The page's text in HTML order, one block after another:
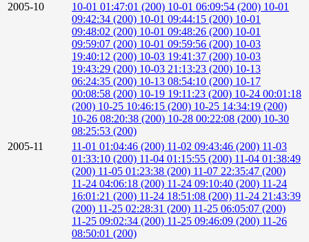
2005-10
10-01 01:47:01 (200) 10-01 06:09:54 (200) 10-01
09:42:34 (200) 10-01 09:44:15 (200) 10-01
09:48:02 (200) 10-01 09:48:26 (200) 10-01
09:59:07 (200) 10-01 09:59:56 (200) 10-03
19:40:12 (200) 10-03 19:41:37 (200) 10-03
19:43:29 (200) 10-03 21:13:23 (200) 10-13
06:24:35 (200) 10-13 08:54:10 (200) 10-17
00:08:58 (200) 10-19 19:11:23 (200) 10-24 00:01:18
(200) 10-25 10:46:15 (200) 10-25 14:34:19 (200)
10-26 08:20:38 (200) 10-28 00:22:08 (200) 10-30
08:25:53 (200)
2005-11
11-01 01:04:46 (200) 11-02 09:43:46 (200) 11-03
01:33:10 (200) 11-04 01:15:55 (200) 11-04 01:38:49
(200) 11-05 01:23:38 (200) 11-07 22:35:47 (200)
11-24 04:06:18 (200) 11-24 09:10:40 (200) 11-24
16:01:21 (200) 11-24 18:51:08 (200) 11-24 21:43:39
(200) 11-25 02:28:31 (200) 11-25 06:05:07 (200)
11-25 09:02:34 (200) 11-25 09:46:09 (200) 11-26
08:50:01 (200)